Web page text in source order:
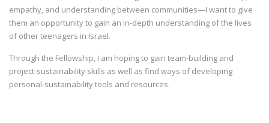
empathy, and understanding between communities—I want to give
them an opportunity to gain an in-depth understanding of the lives
of other teenagers in Israel.
Through the Fellowship, I am hoping to gain team-building and
project-sustainability skills as well as find ways of developing
personal-sustainability tools and resources.